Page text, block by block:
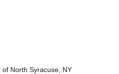
North Syracuse, NY